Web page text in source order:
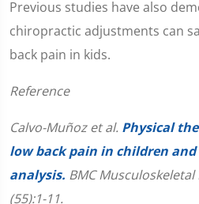
Previous studies have also
chiropractic adjustments can
back pain in kids.
Reference
Calvo-Muñoz et al. Physical
low back pain in children
analysis. BMC
(55):1-11.